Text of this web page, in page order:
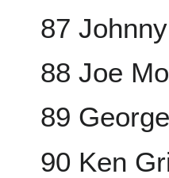
87
88 Joe
89
90 Ken